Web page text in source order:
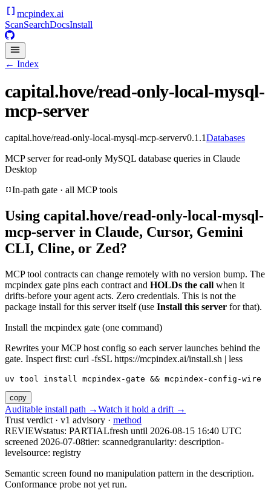
mcpindex.ai
ScanSearchDocsInstall
← Index
capital.hove/read-only-local-mysql-
mcp-server
capital.hove/read-only-local-mysql-mcp-serverv0.1.1Databases
MCP server for read-only MySQL database queries in Claude
Desktop
In-path gate · all MCP tools
Using capital.hove/read-only-local-mysql-
mcp-server in Claude, Cursor, Gemini
CLI, Cline, or Zed?
MCP tool contracts can change remotely with no version bump. The
mcpindex gate pins each contract and HOLDs the call when it
drifts-before your agent acts. Zero credentials. This is not the
package install for this server itself (use Install this server for that).
Install the mcpindex gate (one command)
Rewrites your MCP host config so each server launches behind the
gate. Inspect first: curl -fsSL https://mcpindex.ai/install.sh | less
uv tool install mcpindex-gate && mcpindex-config-wire
copy
Auditable install path →Watch it hold a drift →
Trust verdict · v1 advisory · method
REVIEWstatus: PARTIALfresh until 2026-08-15 16:40 UTC
screened 2026-07-08tier: scannedgranularity: description-
levelsource: registry
Semantic screen found no manipulation pattern in the description.
Conformance probe not yet run.